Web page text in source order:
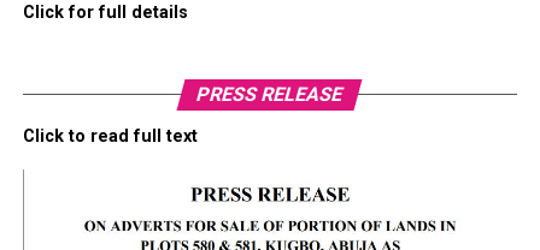
Click for full details
PRESS RELEASE
Click to read full text